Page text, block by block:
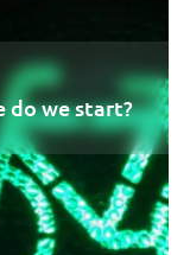
do we start?